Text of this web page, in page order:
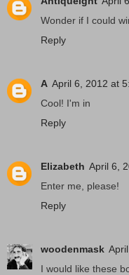
Wonder if I could
Reply
A April 6, 2012 at
Cool! I'm in
Reply
Elizabeth April 6,
Enter me, please!
Reply
woodenmask
I would like these